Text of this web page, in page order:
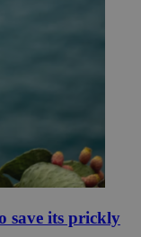
save its prickly